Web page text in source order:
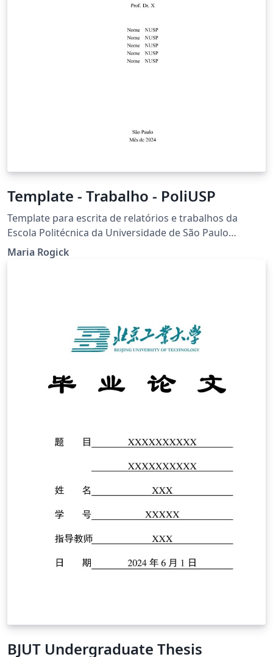
Template - Trabalho - PoliUSP
Template para escrita de relatórios e trabalhos da
Escola Politécnica da Universidade de São Paulo
seguindo normas da ABNT (fonte, tamanho da fonte,
margens, citações, etc)
Maria Rogick
BJUT Undergraduate Thesis